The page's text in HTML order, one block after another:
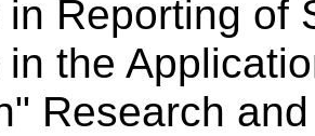
in Reporting of
in the
Research